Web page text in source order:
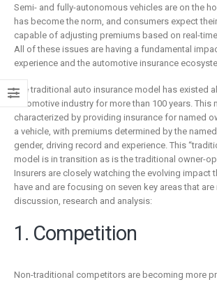
Semi- and fully-autonomous vehicles are on the
has become the norm, and consumers expect
capable of adjusting premiums based on real-
All of these issues are having a fundamental
experience and the automotive insurance
The traditional auto insurance model has existed
automotive industry for more than 100 years. This
characterized by providing insurance for named
a vehicle, with premiums determined by the named
gender, driving record and experience. This
model is in transition as is the traditional owner-
Insurers are closely watching the evolving impact
have and are focusing on seven key areas that
discussion, research and analysis:
1. Competition
Non-traditional competitors are becoming more
insurance
6 Şubat 2019
2 Mayıs